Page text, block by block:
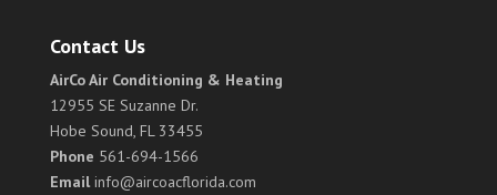
Contact Us
AirCo Air Conditioning & Heating
12955 SE Suzanne Dr.
Hobe Sound, FL 33455
Phone 561-694-1566
Emailinfo@aircoacflorida.com